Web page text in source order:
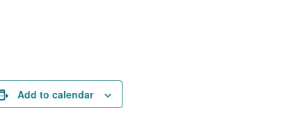
Add to calendar